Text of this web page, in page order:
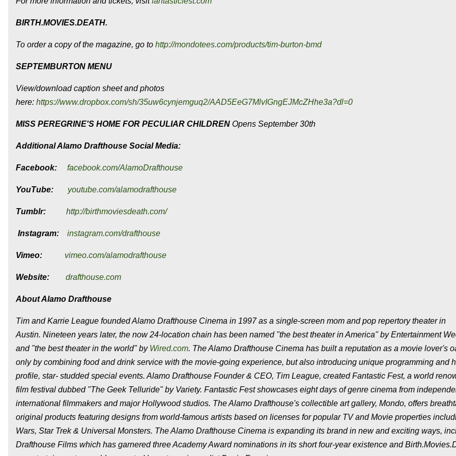
BIRTH.MOVIES.DEATH.
To order a copy of the magazine, go to http://mondotees.com/products/tim-burton-bmd
SEPTEMBURTON MENU
View/download caption sheet and photos
here: https://www.dropbox.com/sh/35uw6cynjemguq2/AAD5EeG7MlvIGngEJMcZHhe3a?dl=0
MISS PEREGRINE'S HOME FOR PECULIAR CHILDREN Opens September 30th
Additional Alamo Drafthouse Social Media:
Facebook: facebook.com/AlamoDrafthouse
YouTube: youtube.com/alamodrafthouse
Tumblr: http://birthmoviesdeath.com/
Instagram: instagram.com/drafthouse
Vimeo: vimeo.com/alamodrafthouse
Website: drafthouse.com
About Alamo Drafthouse
Tim and Karrie League founded Alamo Drafthouse Cinema in 1997 as a single-screen mom and pop repertory theater in
Austin. Nineteen years later, the now 24-location chain has been named "the best theater in America" by Entertainment
and "the best theater in the world" by Wired.com. The Alamo Drafthouse Cinema has built a reputation as a movie lover's
only by combining food and drink service with the movie-going experience, but also introducing unique programming and
profile, star- studded special events. Alamo Drafthouse Founder & CEO, Tim League, created Fantastic Fest, a world
film festival dubbed "The Geek Telluride" by Variety. Fantastic Fest showcases eight days of genre cinema from
international filmmakers and major Hollywood studios. The Alamo Drafthouse's collectible art gallery, Mondo, offers
original products featuring designs from world-famous artists based on licenses for popular TV and Movie properties
Wars, Star Trek & Universal Monsters. The Alamo Drafthouse Cinema is expanding its brand in new and exciting ways,
Drafthouse Films which has garnered three Academy Award nominations in its short four-year existence and